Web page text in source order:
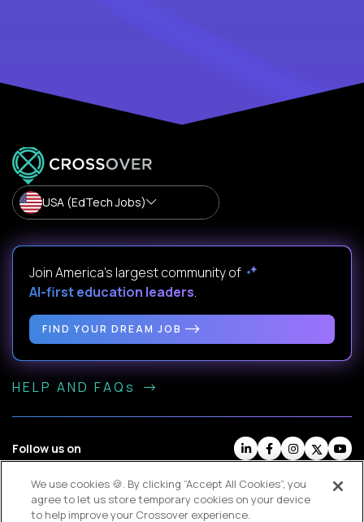
USA (EdTech Jobs)
Join America’s largest community of
AI-first education leaders.
FIND YOUR DREAM JOB
HELP AND FAQs
Follow us on
Website Terms Contractor Terms
Privacy Policy
Legal
Cookie Settings
We use cookies 🍪. By clicking “Accept All Cookies”, you
agree to let us store temporary cookies on your device
to help improve your Crossover experience.